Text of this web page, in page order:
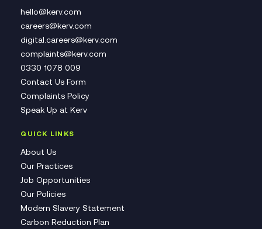
hello@kerv.com
careers@kerv.com
digital.careers@kerv.com
complaints@kerv.com
0330 1078 009
Contact Us Form
Complaints Policy
Speak Up at Kerv
QUICK LINKS
About Us
Our Practices
Job Opportunities
Our Policies
Modern Slavery Statement
Carbon Reduction Plan